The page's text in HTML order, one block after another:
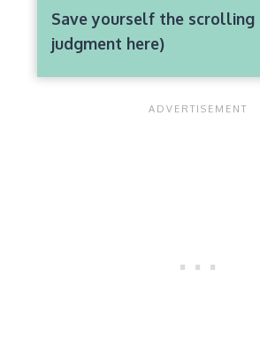
Save yourself the scrolling
judgment here)